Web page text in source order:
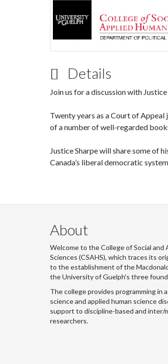
Details
Join us for a discussion with
Twenty years as a Court of
of a number of well-regarded
Justice Sharpe will share some of
Canada’s liberal democratic
About
Welcome to the College of Social and
Sciences (CSAHS), which traces its
to the establishment of the
the University of Guelph's three
The college provides programming in
science and applied human science
support to discipline-based and inter/
researchers.